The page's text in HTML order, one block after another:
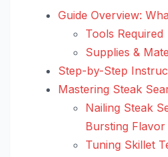
Guide Overview:
Tools Required
Supplies &
Step-by-Step
Mastering Steak
Nailing Steak
Bursting Flavor
Tuning Skillet